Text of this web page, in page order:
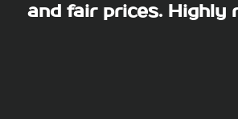
and fair prices. Highly